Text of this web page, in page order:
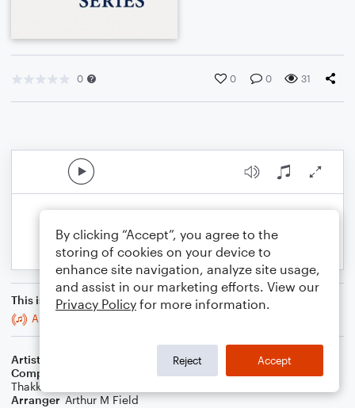
0 0 0 31
This is an arrangement of
Always Been You
Artist
Composer
, Scott Harris Tobias Jesso
Zubin
Thakkar
Arranger Arthur M Field
By clicking “Accept”, you agree to the
storing of cookies on your device to
enhance site navigation, analyze site usage,
and assist in our marketing efforts. View our
Privacy Policy for more information.
Reject Accept